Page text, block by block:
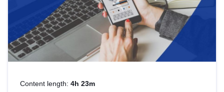
Content length: 4h 23m